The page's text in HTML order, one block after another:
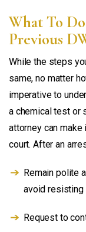
What To
Previous
While the steps
same, no matter
imperative to
a chemical test or
attorney can
court. After an
Remain polite
avoid resisting
Request to